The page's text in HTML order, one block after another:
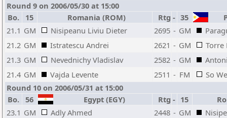
Round 9 on 2006/05/30 at 15:00
Bo.
15 Romania (ROM) Rtg - 35
21.1 GM Nisipeanu Liviu Dieter 2695 - GM
21.2 GM Istratescu Andrei 2621 - GM
Torre
21.3 GM Nevednichy Vladislav 2582 - GM
21.4 GM Vajda Levente 2511 - FM
So
Round 10 on 2006/05/31 at 15:00
Bo.
56 Egypt (EGY) Rtg - 15
23.1 GM Adly Ahmed 2448 - GM